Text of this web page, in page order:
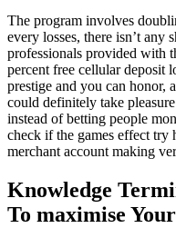
The program involves
every losses, there isn’t any
professionals provided with
percent free cellular deposit
prestige and you can
could definitely take
instead of betting people
check if the games effect try
merchant account making
Knowledge
To maximise